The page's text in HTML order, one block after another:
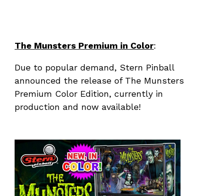
The Munsters Premium in Color:
Due to popular demand, Stern Pinball
announced the release of The Munsters
Premium Color Edition, currently in
production and now available!